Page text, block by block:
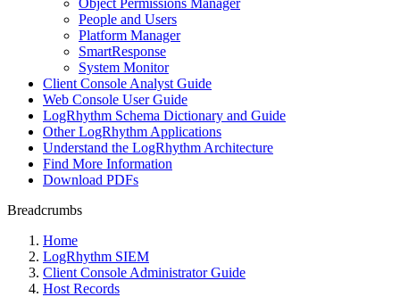
Object Permissions Manager
People and Users
Platform Manager
SmartResponse
System Monitor
Client Console Analyst Guide
Web Console User Guide
LogRhythm Schema Dictionary and Guide
Other LogRhythm Applications
Understand the LogRhythm Architecture
Find More Information
Download PDFs
Breadcrumbs
Home
LogRhythm SIEM
Client Console Administrator Guide
Host Records